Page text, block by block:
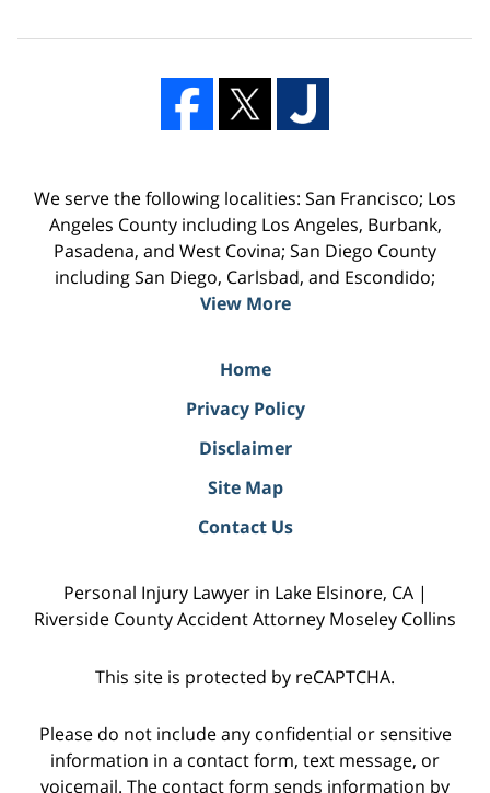
We serve the following localities: San Francisco; Los
Angeles County including Los Angeles, Burbank,
Pasadena, and West Covina; San Diego County
including San Diego, Carlsbad, and Escondido;
View More
Home
Privacy Policy
Disclaimer
Site Map
Contact Us
Personal Injury Lawyer in Lake Elsinore, CA |
Riverside County Accident Attorney Moseley Collins
This site is protected by reCAPTCHA.
Please do not include any confidential or sensitive
information in a contact form, text message, or
voicemail. The contact form sends information by